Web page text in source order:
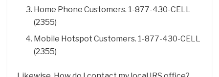
Home Phone Customers. 1-877-430-CELL
(2355)
Mobile Hotspot Customers. 1-877-430-CELL
(2355)